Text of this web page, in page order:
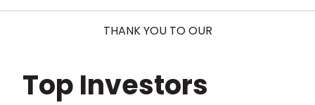
THANK YOU TO OUR
Top Investors